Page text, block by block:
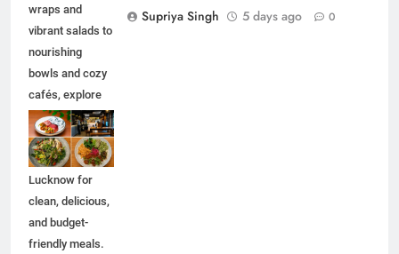
wraps and
vibrant salads to
nourishing
bowls and cozy
cafés, explore
some of the best
healthy food
spots in
Lucknow for
clean, delicious,
and budget-
friendly meals.
Supriya Singh
5 days ago 0